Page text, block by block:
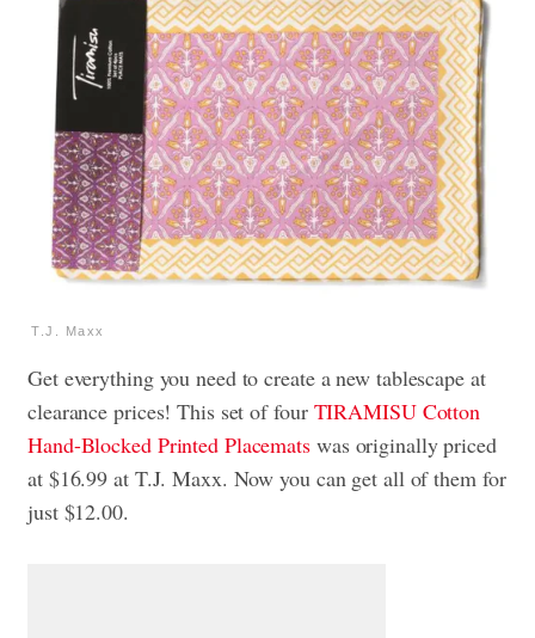
T.J. Maxx
Get everything you need to create a new tablescape at
clearance prices! This set of four TIRAMISU Cotton
Hand-Blocked Printed Placemats was originally priced
at $16.99 at T.J. Maxx. Now you can get all of them for
just $12.00.